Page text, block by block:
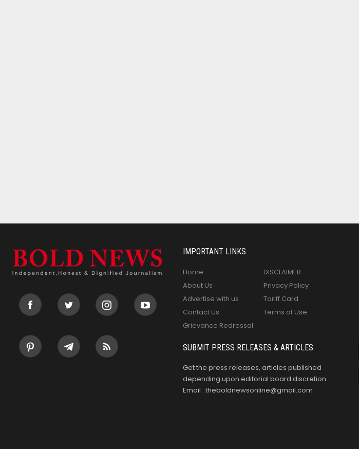
IMPORTANT LINKS
Home
About Us
Advertise with us
Contact Us
Grievance Redressal
DISCLAIMER
Privacy Policy
Tariff Card
Terms of Use
SUBMIT PRESS RELEASES & ARTICLES
Get the press releases, articles published
depending upon editorial board discretion.
Email : theboldnewsonline@gmail.com